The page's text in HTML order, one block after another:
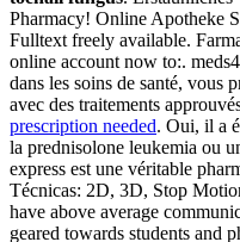
Pharmacy! Online Apotheke
Fulltext freely available.
online account now to:.
dans les soins de santé, vous
avec des traitements
prescription needed. Oui, il a
la prednisolone leukemia ou
express est une véritable
Técnicas: 2D, 3D, Stop
have above average
geared towards students and